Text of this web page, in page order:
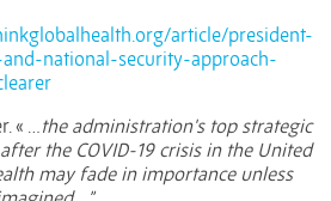
article/president-
national-security-approach-
« …the administration's top strategic
the COVID-19 crisis in the United
may fade in importance unless